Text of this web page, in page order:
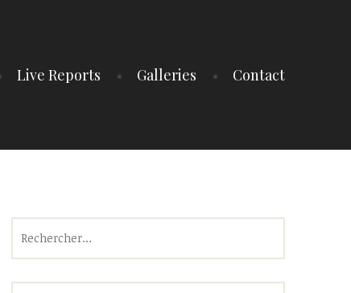
Live Reports Galleries Contact